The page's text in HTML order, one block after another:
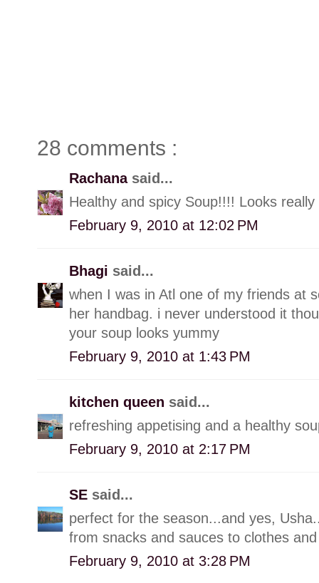
28 comments :
Rachana said...
Healthy and spicy Soup!!!! Looks really
February 9, 2010 at 12:02 PM
Bhagi said...
when I was in Atl one of my friends at
her handbag. i never understood it
your soup looks yummy
February 9, 2010 at 1:43 PM
kitchen queen said...
refreshing appetising and a healthy
February 9, 2010 at 2:17 PM
SE said...
perfect for the season...and yes,
from snacks and sauces to clothes
February 9, 2010 at 3:28 PM